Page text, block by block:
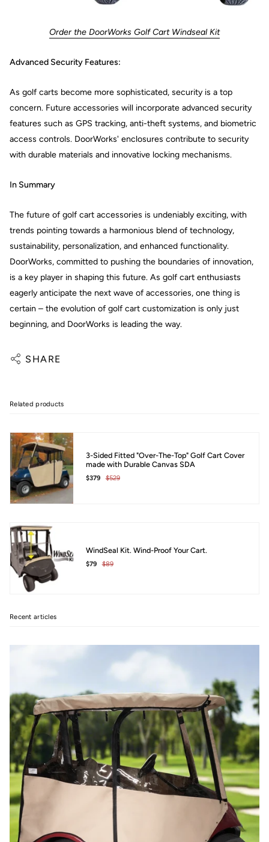
Order the DoorWorks Golf Cart Windseal Kit
Advanced Security Features:
As golf carts become more sophisticated, security is a top
concern. Future accessories will incorporate advanced security
features such as GPS tracking, anti-theft systems, and biometric
access controls. DoorWorks' enclosures contribute to security
with durable materials and innovative locking mechanisms.
In Summary
The future of golf cart accessories is undeniably exciting, with
trends pointing towards a harmonious blend of technology,
sustainability, personalization, and enhanced functionality.
DoorWorks, committed to pushing the boundaries of innovation,
is a key player in shaping this future. As golf cart enthusiasts
eagerly anticipate the next wave of accessories, one thing is
certain – the evolution of golf cart customization is only just
beginning, and DoorWorks is leading the way.
SHARE
Related products
3-Sided Fitted "Over-The-Top" Golf Cart Cover
made with Durable Canvas SDA
$379 $529
WindSeal Kit. Wind-Proof Your Cart.
$79 $89
Recent articles